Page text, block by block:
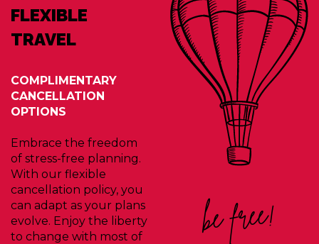
FLEXIBLE
TRAVEL
COMPLIMENTARY
CANCELLATION
OPTIONS
Embrace the freedom
of stress-free planning.
With our flexible
cancellation policy, you
can adapt as your plans
evolve. Enjoy the liberty
to change with most of
be free!